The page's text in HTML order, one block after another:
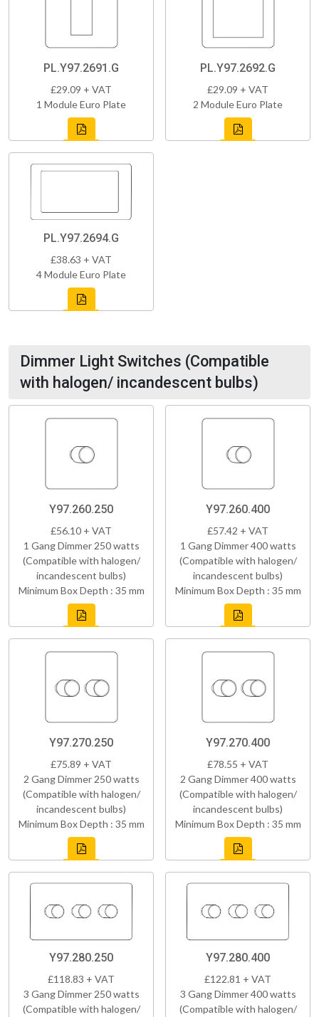
PL.Y97.2691.G
£29.09 + VAT
1 Module Euro Plate
PL.Y97.2692.G
£29.09 + VAT
2 Module Euro Plate
PL.Y97.2694.G
£38.63 + VAT
4 Module Euro Plate
Dimmer Light Switches (Compatible
with halogen/ incandescent bulbs)
Y97.260.250
£56.10 + VAT
1 Gang Dimmer 250 watts
(Compatible with halogen/
incandescent bulbs)
Minimum Box Depth : 35 mm
Y97.260.400
£57.42 + VAT
1 Gang Dimmer 400 watts
(Compatible with halogen/
incandescent bulbs)
Minimum Box Depth : 35 mm
Y97.270.250
£75.89 + VAT
2 Gang Dimmer 250 watts
(Compatible with halogen/
incandescent bulbs)
Minimum Box Depth : 35 mm
Y97.270.400
£78.55 + VAT
2 Gang Dimmer 400 watts
(Compatible with halogen/
incandescent bulbs)
Minimum Box Depth : 35 mm
Y97.280.250
£118.83 + VAT
3 Gang Dimmer 250 watts
(Compatible with halogen/
Y97.280.400
£122.81 + VAT
3 Gang Dimmer 400 watts
(Compatible with halogen/